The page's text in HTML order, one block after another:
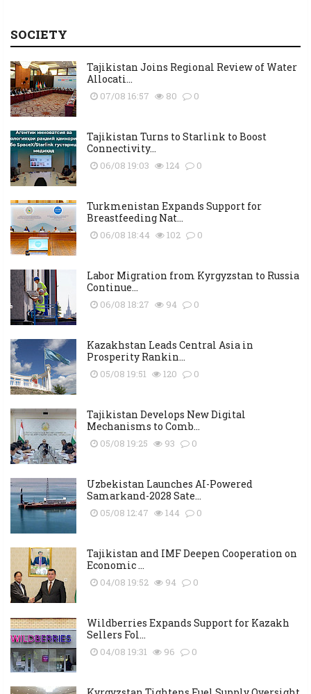
SOCIETY
Tajikistan Joins Regional Review of Water
Allocati...
07/08 16:57 80 0
Tajikistan Turns to Starlink to Boost
Connectivity...
06/08 19:03 124 0
Turkmenistan Expands Support for
Breastfeeding Nat...
06/08 18:44 102 0
Labor Migration from Kyrgyzstan to Russia
Continue...
06/08 18:27 94 0
Kazakhstan Leads Central Asia in
Prosperity Rankin...
05/08 19:51 120 0
Tajikistan Develops New Digital
Mechanisms to Comb...
05/08 19:25 93 0
Uzbekistan Launches AI-Powered
Samarkand-2028 Sate...
05/08 12:47 144 0
Tajikistan and IMF Deepen Cooperation on
Economic ...
04/08 19:52 94 0
Wildberries Expands Support for Kazakh
Sellers Fol...
04/08 19:31 96 0